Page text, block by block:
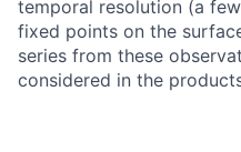
temporal resolution (a
fixed points on the
series from these
considered in the